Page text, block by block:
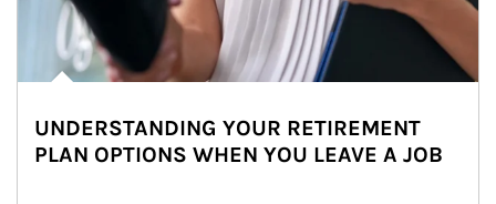
UNDERSTANDING YOUR RETIREMENT
PLAN OPTIONS WHEN YOU LEAVE A JOB